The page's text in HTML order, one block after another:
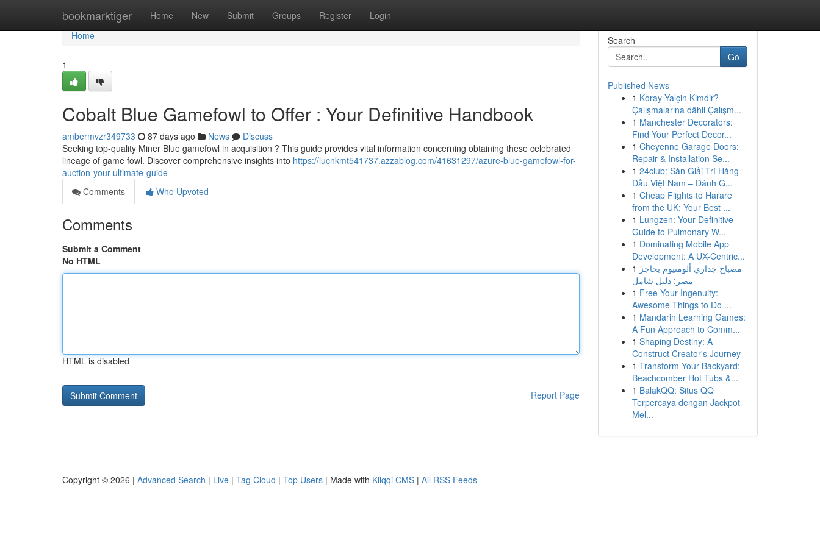
bookmarktiger Home New Submit Groups Register Login
Home
Home
1
Cobalt Blue Gamefowl to Offer : Your Definitive Handbook
ambermvzr349733 87 days ago News
Discuss
Seeking top-quality Miner Blue gamefowl in acquisition ? This guide provides vital information concerning obtaining these celebrated
lineage of game fowl. Discover comprehensive insights into https://lucnkmt541737.azzablog.com/41631297/azure-blue-gamefowl-for-
auction-your-ultimate-guide
Comments
Who Upvoted
Comments
Submit a Comment
No HTML
HTML is disabled
Report Page
Search
Go
Published News
1 Koray Yalçin Kimdir?
Çalışmalarına dâhil Çalışm...
1 Manchester Decorators:
Find Your Perfect Decor...
1 Cheyenne Garage Doors:
Repair & Installation Se...
1 24club: Sàn Giải Trí Hàng
Đầu Việt Nam – Đánh G...
1 Cheap Flights to Harare
from the UK: Your Best ...
1 Lungzen: Your Definitive
Guide to Pulmonary W...
1 Dominating Mobile App
Development: A UX-Centric...
1 مصباح جداري ألومنيوم بحاجز
مصر: دليل شامل
1 Free Your Ingenuity:
Awesome Things to Do ...
1 Mandarin Learning Games:
A Fun Approach to Comm...
1 Shaping Destiny: A
Construct Creator's Journey
1 Transform Your Backyard:
Beachcomber Hot Tubs &...
1 BalakQQ: Situs QQ
Terpercaya dengan Jackpot
Mel...
Copyright © 2026 | Advanced Search | Live | Tag Cloud | Top Users | Made with Kliqqi CMS | All RSS Feeds